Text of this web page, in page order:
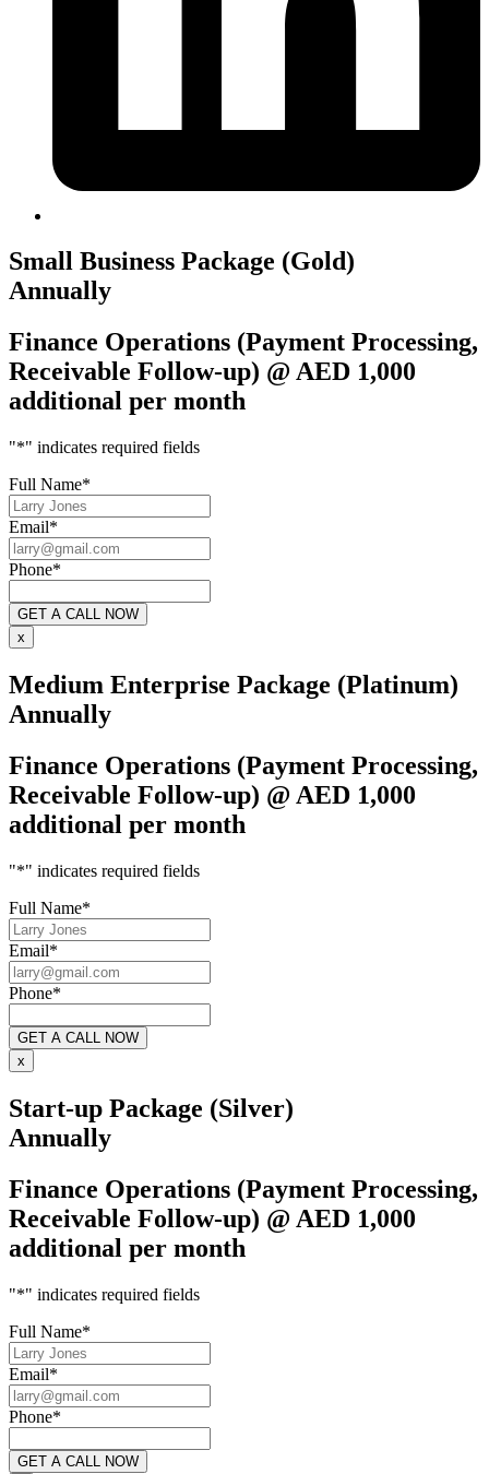
Small Business Package (Gold)
Annually
Finance Operations (Payment Processing,
Receivable Follow-up) @ AED 1,000
additional per month
"*" indicates required fields
Full Name*
Email*
Phone*
x
Medium Enterprise Package (Platinum)
Annually
Finance Operations (Payment Processing,
Receivable Follow-up) @ AED 1,000
additional per month
"*" indicates required fields
Full Name*
Email*
Phone*
x
Start-up Package (Silver)
Annually
Finance Operations (Payment Processing,
Receivable Follow-up) @ AED 1,000
additional per month
"*" indicates required fields
Full Name*
Email*
Phone*